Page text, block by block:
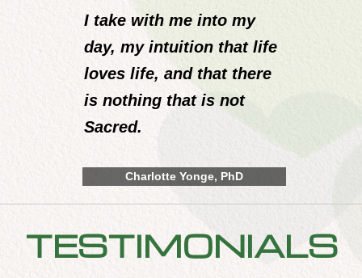
I take with me into my
day, my intuition that life
loves life, and that there
is nothing that is not
Sacred.
Charlotte Yonge, PhD
TESTIMONIALS